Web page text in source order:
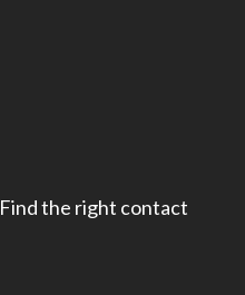
Find the right contact